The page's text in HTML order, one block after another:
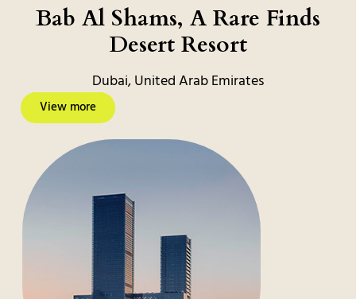
Bab Al Shams, A Rare Finds
Desert Resort
Dubai, United Arab Emirates
View more